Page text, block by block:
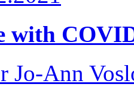
with
Jo-Ann